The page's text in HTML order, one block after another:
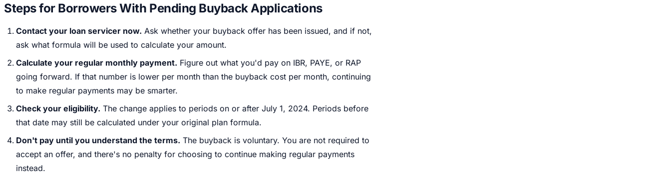
Steps for Borrowers With Pending Buyback Applications
Contact your loan servicer now. Ask whether your buyback offer has been issued, and if not,
ask what formula will be used to calculate your amount.
Calculate your regular monthly payment. Figure out what you'd pay on IBR, PAYE, or RAP
going forward. If that number is lower per month than the buyback cost per month, continuing
to make regular payments may be smarter.
Check your eligibility. The change applies to periods on or after July 1, 2024. Periods before
that date may still be calculated under your original plan formula.
Don't pay until you understand the terms. The buyback is voluntary. You are not required to
accept an offer, and there's no penalty for choosing to continue making regular payments
instead.